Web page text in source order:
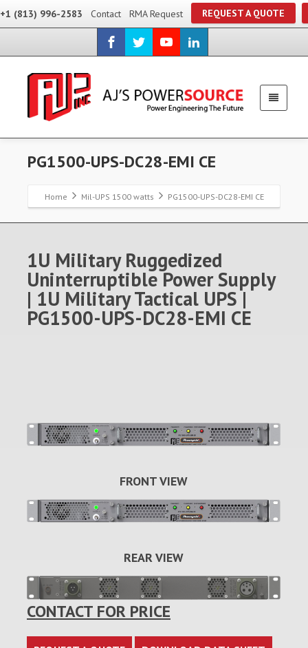
+1 (813) 996-2583 Contact RMA Request REQUEST A QUOTE
PG1500-UPS-DC28-EMI CE
Home Mil-UPS 1500 watts PG1500-UPS-DC28-EMI CE
1U Military Ruggedized
Uninterruptible Power Supply
| 1U Military Tactical UPS |
PG1500-UPS-DC28-EMI CE
FRONT VIEW
REAR VIEW
CONTACT FOR PRICE